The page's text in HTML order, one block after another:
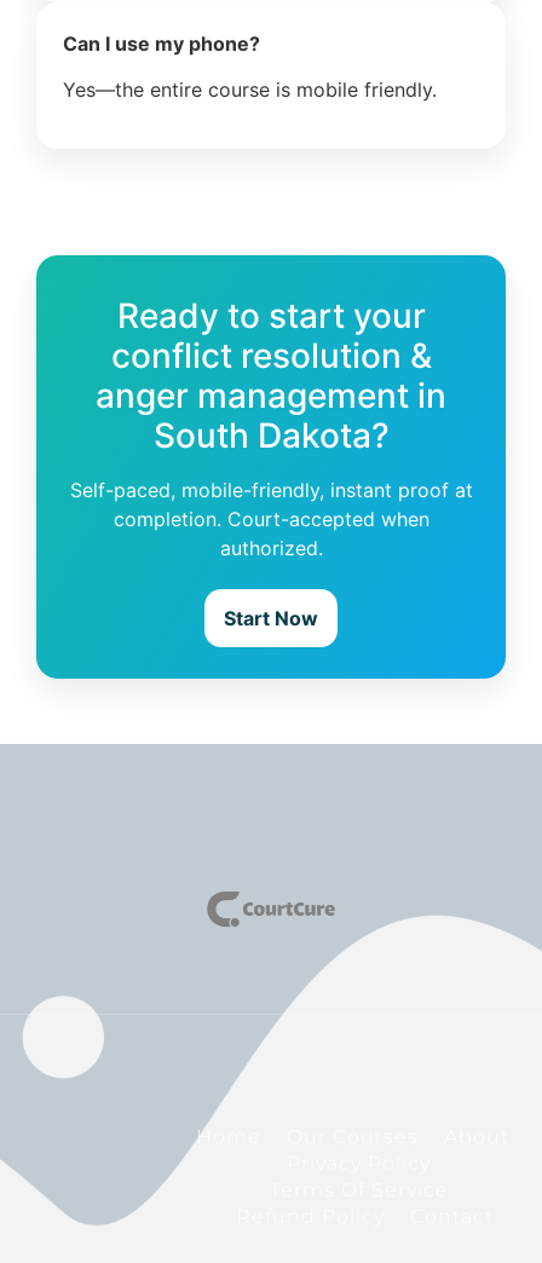
Can I use my phone?
Yes—the entire course is mobile friendly.
Ready to start your
conflict resolution &
anger management in
South Dakota?
Self-paced, mobile-friendly, instant proof at
completion. Court-accepted when
authorized.
Start Now
Home